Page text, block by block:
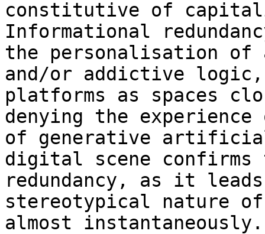
constitutive of
Informational
the personalisation of
and/or addictive logic,
platforms as spaces
denying the experience
of generative
digital scene
redundancy, as it
stereotypical nature
almost instantaneously.